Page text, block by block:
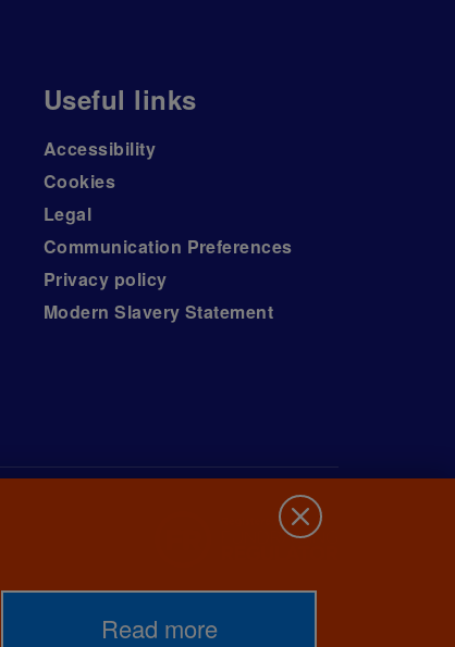
Useful links
Accessibility
Cookies
Legal
Communication Preferences
Privacy policy
Modern Slavery Statement
Read more